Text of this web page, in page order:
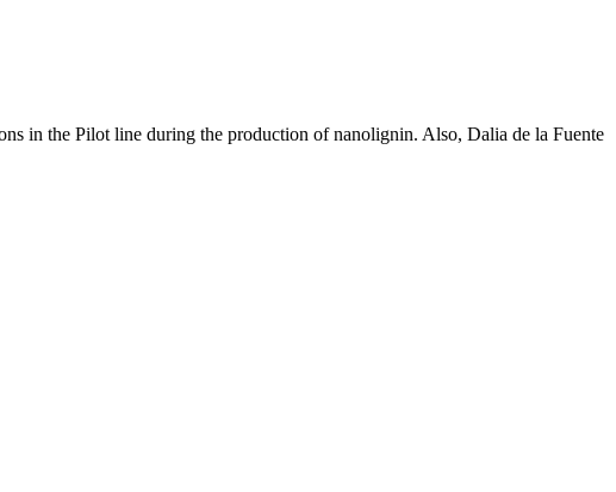
in the Pilot line during the production of nanolignin. Also, Dalia de la Fuente